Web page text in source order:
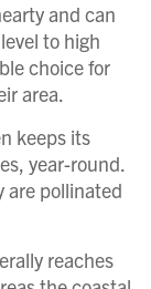
and can
to high
choice for
area.
keeps its
year-round.
are pollinated
reaches